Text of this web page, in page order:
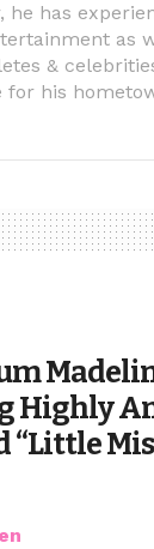
has
as
&
for his
Highly
“Little